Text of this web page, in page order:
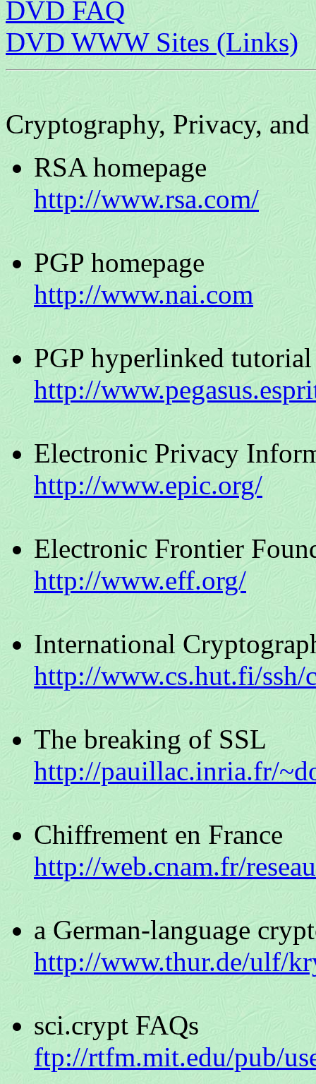
DVD FAQ
DVD WWW Sites (Links)
Cryptography, Privacy,
RSA homepage
http://www.rsa.com/
PGP homepage
http://www.nai.com
PGP hyperlinked tutorial
http://
Electronic Privacy
http://www.epic.org/
Electronic Frontier
http://www.eff.org/
International
http://www.cs.hut.fi/ssh/
The breaking of SSL
http://pauillac.inria.fr/
Chiffrement en France
http://web.cnam.fr/
a German-language
http://www.thur.de/ulf/
sci.crypt FAQs
ftp://rtfm.mit.edu/pub/